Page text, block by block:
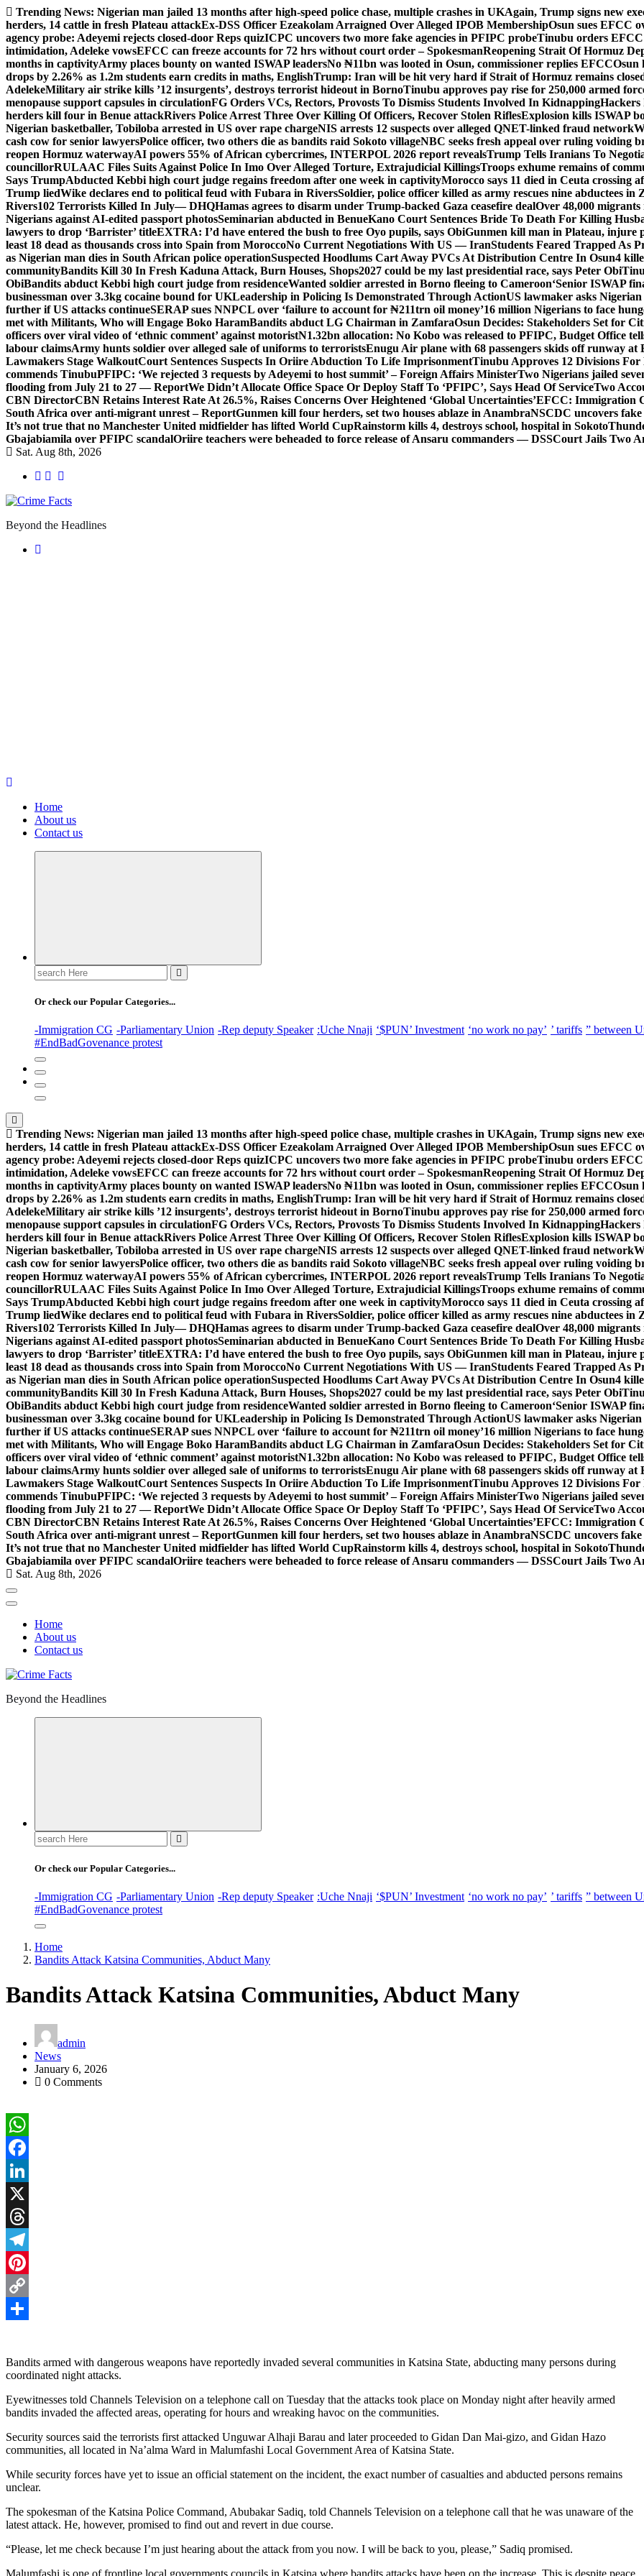
Skip
to
content
Trending News: Nigerian man jailed 13 months after high-speed police chase, multiple crashes in UKAgain, Trump signs new
herders, 14 cattle in fresh Plateau attackEx-DSS Officer Ezeakolam Arraigned Over Alleged IPOB MembershipOsun sues EFCC
agency probe: Adeyemi rejects closed-door Reps quizICPC uncovers two more fake agencies in PFIPC probeTinubu orders EFCC
intimidation, Adeleke vowsEFCC can freeze accounts for 72 hrs without court order – SpokesmanReopening Strait Of Hormuz
months in captivityArmy places bounty on wanted ISWAP leadersNo ₦11bn was looted in Osun, commissioner replies EFCCOsun
drops by 2.26% as 1.2m students earn credits in maths, EnglishTrump: Iran will be hit very hard if Strait of Hormuz remains
AdelekeMilitary air strike kills ’12 insurgents’, destroys terrorist hideout in BornoTinubu approves pay rise for 250,000 armed
menopause support capsules in circulationFG Orders VCs, Rectors, Provosts To Dismiss Students Involved In KidnappingHackers
herders kill four in Benue attackRivers Police Arrest Three Over Killing Of Officers, Recover Stolen RiflesExplosion kills ISWAP
Nigerian basketballer, Tobiloba arrested in US over rape chargeNIS arrests 12 suspects over alleged QNET-linked fraud network
cash cow for senior lawyersPolice officer, two others die as bandits raid Sokoto villageNBC seeks fresh appeal over ruling voiding
reopen Hormuz waterwayAI powers 55% of African cybercrimes, INTERPOL 2026 report revealsTrump Tells Iranians To
councillorRULAAC Files Suits Against Police In Imo Over Alleged Torture, Extrajudicial KillingsTroops exhume remains of
Says TrumpAbducted Kebbi high court judge regains freedom after one week in captivityMorocco says 11 died in Ceuta crossing
Trump liedWike declares end to political feud with Fubara in RiversSoldier, police officer killed as army rescues nine abductees in
Rivers102 Terrorists Killed In July— DHQHamas agrees to disarm under Trump-backed Gaza ceasefire dealOver 48,000
Nigerians against AI-edited passport photosSeminarian abducted in BenueKano Court Sentences Bride To Death For Killing
lawyers to drop ‘Barrister’ titleEXTRA: I’d have entered the bush to free Oyo pupils, says ObiGunmen kill man in Plateau, injure
least 18 dead as thousands cross into Spain from MoroccoNo Current Negotiations With US — IranStudents Feared Trapped As
as Nigerian man dies in South African police operationSuspected Hoodlums Cart Away PVCs At Distribution Centre In Osun4
communityBandits Kill 30 In Fresh Kaduna Attack, Burn Houses, Shops2027 could be my last presidential race, says Peter Obi
ObiBandits abduct Kebbi high court judge from residenceWanted soldier arrested in Borno fleeing to Cameroon‘Senior ISWAP
businessman over 3.3kg cocaine bound for UKLeadership in Policing Is Demonstrated Through ActionUS lawmaker asks
further if US attacks continueSERAP sues NNPCL over ‘failure to account for ₦211trn oil money’16 million Nigerians to face
met with Militants, Who will Engage Boko HaramBandits abduct LG Chairman in ZamfaraOsun Decides: Stakeholders Set for
officers over viral video of ‘ethnic comment’ against motoristN1.32bn allocation: No Kobo was released to PFIPC, Budget Office
labour claimsArmy hunts soldier over alleged sale of uniforms to terroristsEnugu Air plane with 68 passengers skids off runway at
Lawmakers Stage WalkoutCourt Sentences Suspects In Oriire Abduction To Life ImprisonmentTinubu Approves 12 Divisions
commends TinubuPFIPC: ‘We rejected 3 requests by Adeyemi to host summit’ – Foreign Affairs MinisterTwo Nigerians jailed
flooding from July 21 to 27 — ReportWe Didn’t Allocate Office Space Or Deploy Staff To ‘PFIPC’, Says Head Of ServiceTwo
CBN DirectorCBN Retains Interest Rate At 26.5%, Raises Concerns Over Heightened ‘Global Uncertainties’EFCC: Immigration
South Africa over anti-migrant unrest – ReportGunmen kill four herders, set two houses ablaze in AnambraNSCDC uncovers
It’s not true that no Manchester United midfielder has lifted World CupRainstorm kills 4, destroys school, hospital in Sokoto
Gbajabiamila over PFIPC scandalOriire teachers were beheaded to force release of Ansaru commanders — DSSCourt Jails Two
Sat. Aug 8th, 2026
Beyond the Headlines
Home
About us
Contact us
Search
for:
Or check our Popular Categories...
-Immigration CG -Parliamentary Union -Rep deputy Speaker :Uche Nnaji ‘$PUN’ Investment ‘no work no pay’ ’ tariffs ” between
#EndBadGovenance protest
Trending News: Nigerian man jailed 13 months after high-speed police chase, multiple crashes in UKAgain, Trump signs new
herders, 14 cattle in fresh Plateau attackEx-DSS Officer Ezeakolam Arraigned Over Alleged IPOB MembershipOsun sues EFCC
agency probe: Adeyemi rejects closed-door Reps quizICPC uncovers two more fake agencies in PFIPC probeTinubu orders EFCC
intimidation, Adeleke vowsEFCC can freeze accounts for 72 hrs without court order – SpokesmanReopening Strait Of Hormuz
months in captivityArmy places bounty on wanted ISWAP leadersNo ₦11bn was looted in Osun, commissioner replies EFCCOsun
drops by 2.26% as 1.2m students earn credits in maths, EnglishTrump: Iran will be hit very hard if Strait of Hormuz remains
AdelekeMilitary air strike kills ’12 insurgents’, destroys terrorist hideout in BornoTinubu approves pay rise for 250,000 armed
menopause support capsules in circulationFG Orders VCs, Rectors, Provosts To Dismiss Students Involved In KidnappingHackers
herders kill four in Benue attackRivers Police Arrest Three Over Killing Of Officers, Recover Stolen RiflesExplosion kills ISWAP
Nigerian basketballer, Tobiloba arrested in US over rape chargeNIS arrests 12 suspects over alleged QNET-linked fraud network
cash cow for senior lawyersPolice officer, two others die as bandits raid Sokoto villageNBC seeks fresh appeal over ruling voiding
reopen Hormuz waterwayAI powers 55% of African cybercrimes, INTERPOL 2026 report revealsTrump Tells Iranians To
councillorRULAAC Files Suits Against Police In Imo Over Alleged Torture, Extrajudicial KillingsTroops exhume remains of
Says TrumpAbducted Kebbi high court judge regains freedom after one week in captivityMorocco says 11 died in Ceuta crossing
Trump liedWike declares end to political feud with Fubara in RiversSoldier, police officer killed as army rescues nine abductees in
Rivers102 Terrorists Killed In July— DHQHamas agrees to disarm under Trump-backed Gaza ceasefire dealOver 48,000
Nigerians against AI-edited passport photosSeminarian abducted in BenueKano Court Sentences Bride To Death For Killing
lawyers to drop ‘Barrister’ titleEXTRA: I’d have entered the bush to free Oyo pupils, says ObiGunmen kill man in Plateau, injure
least 18 dead as thousands cross into Spain from MoroccoNo Current Negotiations With US — IranStudents Feared Trapped As
as Nigerian man dies in South African police operationSuspected Hoodlums Cart Away PVCs At Distribution Centre In Osun4
communityBandits Kill 30 In Fresh Kaduna Attack, Burn Houses, Shops2027 could be my last presidential race, says Peter Obi
ObiBandits abduct Kebbi high court judge from residenceWanted soldier arrested in Borno fleeing to Cameroon‘Senior ISWAP
businessman over 3.3kg cocaine bound for UKLeadership in Policing Is Demonstrated Through ActionUS lawmaker asks
further if US attacks continueSERAP sues NNPCL over ‘failure to account for ₦211trn oil money’16 million Nigerians to face
met with Militants, Who will Engage Boko HaramBandits abduct LG Chairman in ZamfaraOsun Decides: Stakeholders Set for
officers over viral video of ‘ethnic comment’ against motoristN1.32bn allocation: No Kobo was released to PFIPC, Budget Office
labour claimsArmy hunts soldier over alleged sale of uniforms to terroristsEnugu Air plane with 68 passengers skids off runway at
Lawmakers Stage WalkoutCourt Sentences Suspects In Oriire Abduction To Life ImprisonmentTinubu Approves 12 Divisions
commends TinubuPFIPC: ‘We rejected 3 requests by Adeyemi to host summit’ – Foreign Affairs MinisterTwo Nigerians jailed
flooding from July 21 to 27 — ReportWe Didn’t Allocate Office Space Or Deploy Staff To ‘PFIPC’, Says Head Of ServiceTwo
CBN DirectorCBN Retains Interest Rate At 26.5%, Raises Concerns Over Heightened ‘Global Uncertainties’EFCC: Immigration
South Africa over anti-migrant unrest – ReportGunmen kill four herders, set two houses ablaze in AnambraNSCDC uncovers
It’s not true that no Manchester United midfielder has lifted World CupRainstorm kills 4, destroys school, hospital in Sokoto
Gbajabiamila over PFIPC scandalOriire teachers were beheaded to force release of Ansaru commanders — DSSCourt Jails Two
Sat. Aug 8th, 2026
Home
About us
Contact us
Beyond the Headlines
Search
for:
Or check our Popular Categories...
-Immigration CG -Parliamentary Union -Rep deputy Speaker :Uche Nnaji ‘$PUN’ Investment ‘no work no pay’ ’ tariffs ” between
#EndBadGovenance protest
Home
Bandits Attack Katsina Communities, Abduct Many
Bandits Attack Katsina Communities, Abduct Many
admin
News
January 6, 2026
0 Comments
WhatsApp
Facebook
LinkedIn
X
Threads
Telegram
Pinterest
Copy
Bandits armed with dangerous weapons have reportedly invaded several communities in Katsina State, abducting many persons during
coordinated night attacks.
Eyewitnesses told Channels Television on a telephone call on Tuesday that the attacks took place on Monday night after heavily armed
bandits invaded the affected areas, operating for hours and wreaking havoc on the communities.
Security sources said the terrorists first attacked Unguwar Alhaji Barau and later proceeded to Gidan Dan Mai-gizo, and Gidan Hazo
communities, all located in Na’alma Ward in Malumfashi Local Government Area of Katsina State.
While security forces have yet to issue an official statement on the incident, the exact number of casualties and abducted persons remains
unclear.
The spokesman of the Katsina Police Command, Abubakar Sadiq, told Channels Television on a telephone call that he was unaware of the
latest attack. He, however, promised to find out and revert in due course.
“Please, let me check because I’m just hearing about the attack from you now. I will be back to you, please,” Sadiq promised.
Malumfashi is one of frontline local governments councils in Katsina where bandits attacks have been on the increase. This is despite peace